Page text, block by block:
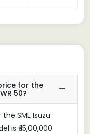
for the
50?
SML Isuzu
is ₹ 15,00,000.